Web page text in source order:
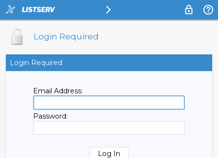
Login Required
Login Required
Email Address:
Password: